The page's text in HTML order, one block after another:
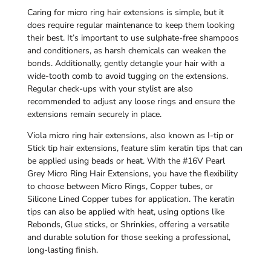
Caring for micro ring hair extensions is simple, but it
does require regular maintenance to keep them looking
their best. It’s important to use sulphate-free shampoos
and conditioners, as harsh chemicals can weaken the
bonds. Additionally, gently detangle your hair with a
wide-tooth comb to avoid tugging on the extensions.
Regular check-ups with your stylist are also
recommended to adjust any loose rings and ensure the
extensions remain securely in place.
Viola micro ring hair extensions, also known as I-tip or
Stick tip hair extensions, feature slim keratin tips that can
be applied using beads or heat. With the #16V Pearl
Grey Micro Ring Hair Extensions, you have the flexibility
to choose between Micro Rings, Copper tubes, or
Silicone Lined Copper tubes for application. The keratin
tips can also be applied with heat, using options like
Rebonds, Glue sticks, or Shrinkies, offering a versatile
and durable solution for those seeking a professional,
long-lasting finish.